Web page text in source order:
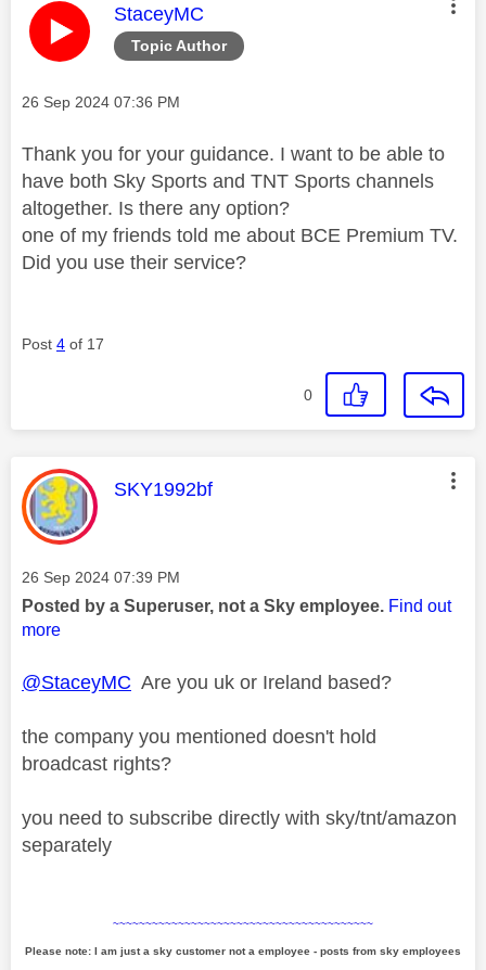
Topic Author
This message was authored by:
StaceyMC
Message posted on
‎26 Sep 2024 07:36 PM
Thank you for your guidance. I want to be able to
have both Sky Sports and TNT Sports channels
altogether. Is there any option?
one of my friends told me about BCE Premium TV.
Did you use their service?
Post 4 of 17
0
This message was authored by:
SKY1992bf
Message posted on
‎26 Sep 2024 07:39 PM
Posted by a Superuser, not a Sky employee. Find out
more
@StaceyMC Are you uk or Ireland based?
the company you mentioned doesn't hold
broadcast rights?
you need to subscribe directly with sky/tnt/amazon
separately
~~~~~~~~~~~~~~~~~~~~~~~~~~~~~~~~~~~~~~~~
Please note: I am just a sky customer not a employee - posts from sky employees